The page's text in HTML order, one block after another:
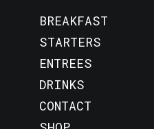
BREAKFAST
STARTERS
ENTREES
DRINKS
CONTACT